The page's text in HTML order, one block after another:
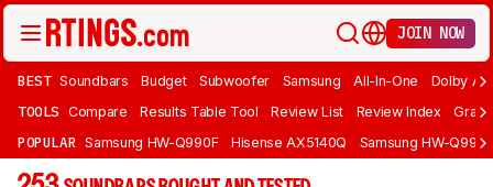
JOIN NOW
BEST Soundbars Budget Subwoofer Samsung All-In-One Dolby
TOOLS Compare Results Table Tool Review List Review Index Graph
POPULAR Samsung HW-Q990F Hisense AX5140Q Samsung HW-